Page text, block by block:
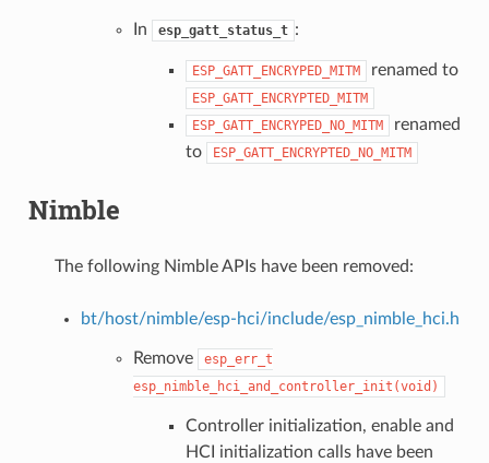
In esp_gatt_status_t :
ESP_GATT_ENCRYPED_MITM renamed to
ESP_GATT_ENCRYPTED_MITM
ESP_GATT_ENCRYPED_NO_MITM
renamed
to
ESP_GATT_ENCRYPTED_NO_MITM
Nimble
The following Nimble APIs have been removed:
bt/host/nimble/esp-hci/include/esp_nimble_hci.h
Remove
esp_err_t
esp_nimble_hci_and_controller_init(void)
Controller initialization, enable and
HCI initialization calls have been